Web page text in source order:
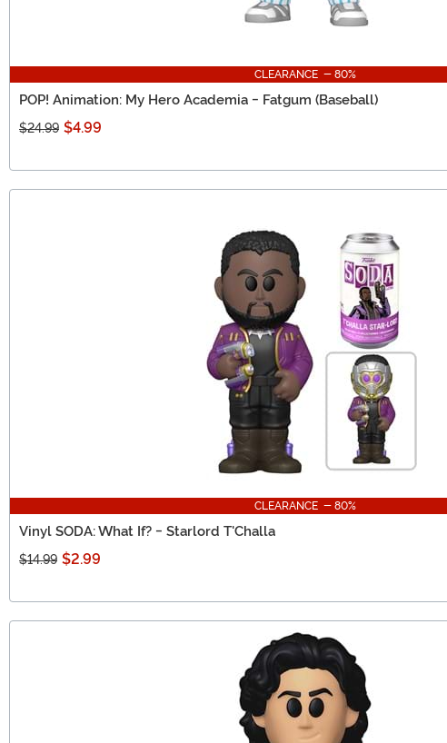
CLEARANCE - 80%
POP! Animation: My Hero Academia - Fatgum (Baseball)
$24.99 $4.99
CLEARANCE - 80%
Vinyl SODA: What If? - Starlord T'Challa
$14.99 $2.99